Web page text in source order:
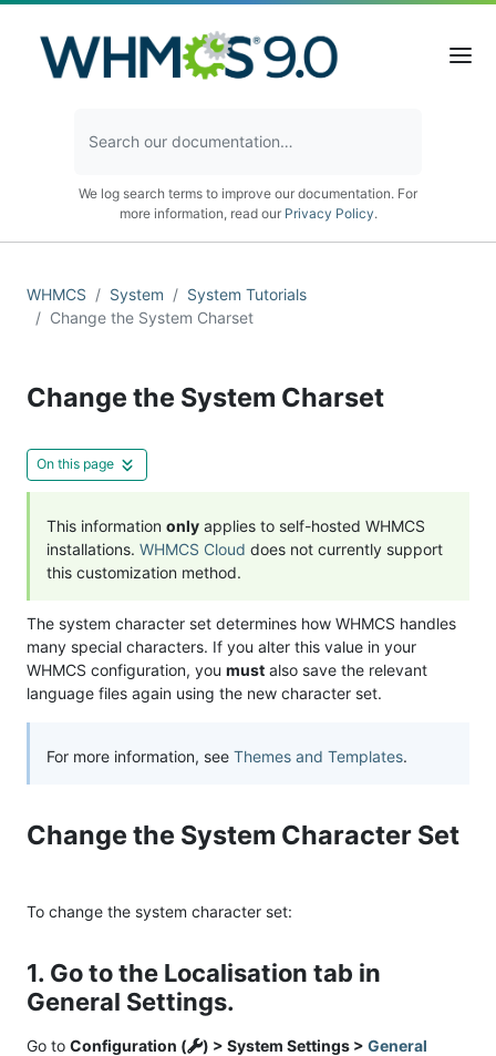
We log search terms to improve our documentation. For
more information, read our Privacy Policy.
WHMCS System
System Tutorials
Change the System Charset
Change the System Charset
On this page
This information only applies to self-hosted WHMCS
installations. WHMCS Cloud does not currently support
this customization method.
The system character set determines how WHMCS handles
many special characters. If you alter this value in your
WHMCS configuration, you must also save the relevant
language files again using the new character set.
For more information, see Themes and Templates.
Change the System Character Set
To change the system character set:
1. Go to the Localisation tab in
General Settings.
Go to Configuration ( ) > System Settings > General